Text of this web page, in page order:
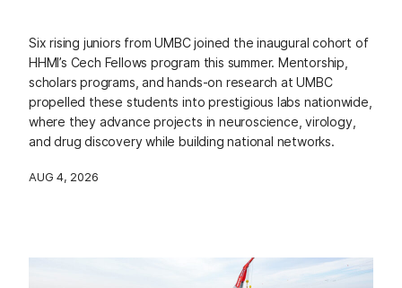
Six rising juniors from UMBC joined the inaugural cohort of
HHMI’s Cech Fellows program this summer. Mentorship,
scholars programs, and hands-on research at UMBC
propelled these students into prestigious labs nationwide,
where they advance projects in neuroscience, virology,
and drug discovery while building national networks.
AUG 4, 2026